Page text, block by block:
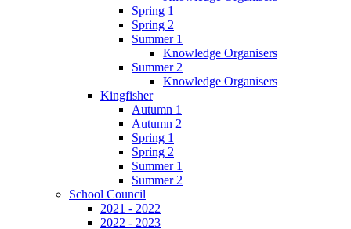
Spring 1
Spring 2
Summer 1
Knowledge Organisers
Summer 2
Knowledge Organisers
Kingfisher
Autumn 1
Autumn 2
Spring 1
Spring 2
Summer 1
Summer 2
School Council
2021 - 2022
2022 - 2023